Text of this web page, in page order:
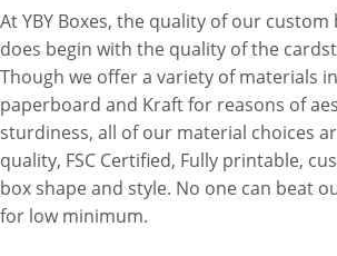
At YBY Boxes, the quality of our custom
does begin with the quality of the
Though we offer a variety of materials
paperboard and Kraft for reasons of
sturdiness, all of our material choices
quality, FSC Certified, Fully printable,
box shape and style. No one can beat
for low minimum.